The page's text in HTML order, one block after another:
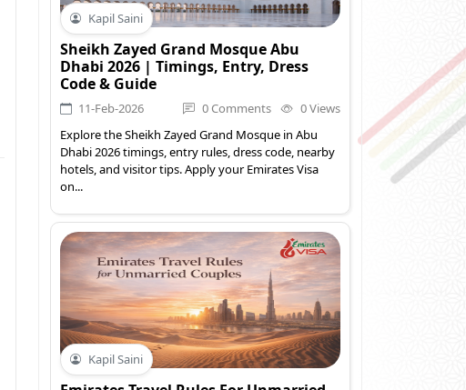
Kapil Saini
Sheikh Zayed Grand Mosque Abu
Dhabi 2026 | Timings, Entry, Dress
Code & Guide
11-Feb-2026 0 Comments
0 Views
Explore the Sheikh Zayed Grand Mosque in Abu
Dhabi 2026 timings, entry rules, dress code, nearby
hotels, and visitor tips. Apply your Emirates Visa
on...
Kapil Saini